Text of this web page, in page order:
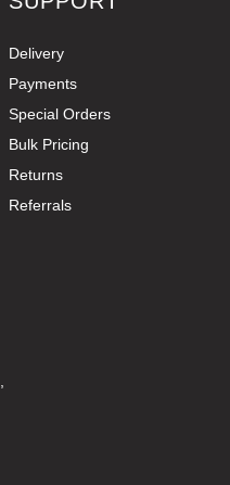
Delivery
Payments
Special Orders
Bulk Pricing
Returns
Referrals